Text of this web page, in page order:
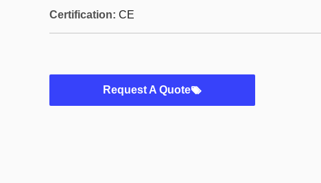
Certification: CE
Request A Quote